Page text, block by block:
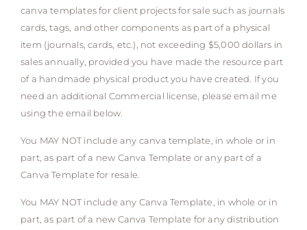
canva templates for client projects for sale such as journals
cards, tags, and other components as part of a physical
item (journals, cards, etc.), not exceeding $5,000 dollars in
sales annually, provided you have made the resource part
of a handmade physical product you have created. If you
need an additional Commercial license, please email me
using the email below.
You MAY NOT include any canva template, in whole or in
part, as part of a new Canva Template or any part of a
Canva Template for resale.
You MAY NOT include any Canva Template, in whole or in
part, as part of a new Canva Template for any distribution